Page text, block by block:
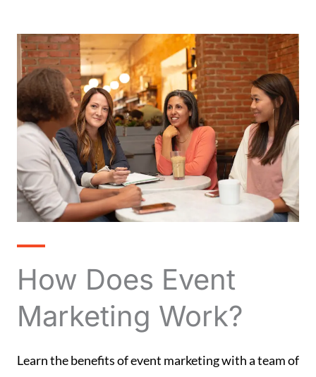
How Does Event
Marketing Work?
Learn the benefits of event marketing with a team of